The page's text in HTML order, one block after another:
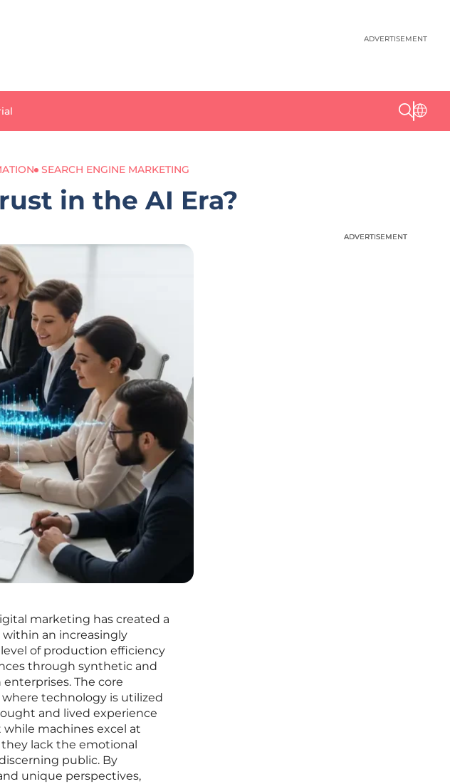
ADVERTISEMENT
SEARCH ENGINE MARKETING
in the AI Era?
marketing has created a
an increasingly
of production efficiency
through synthetic and
The core
technology is utilized
and lived experience
machines excel at
lack the emotional
public. By
unique perspectives,
ADVERTISEMENT
ADVERTISEMENT